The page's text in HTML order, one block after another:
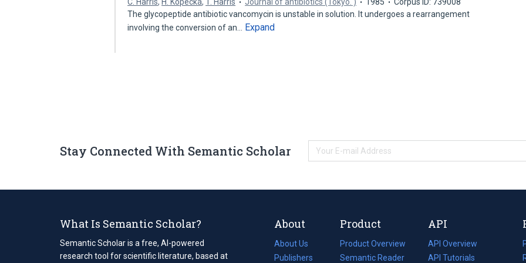
The glycopeptide antibiotic vancomycin is unstable in solution. It undergoes a rearrangement
involving the conversion of an…
Expand
Stay Connected With Semantic Scholar
What Is Semantic Scholar?
Semantic Scholar is a free, AI-powered
research tool for scientific literature, based at
About
About Us
Publishers
Product
Product Overview
Semantic Reader
API
API Overview
API Tutorials